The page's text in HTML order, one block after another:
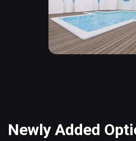
Newly Added